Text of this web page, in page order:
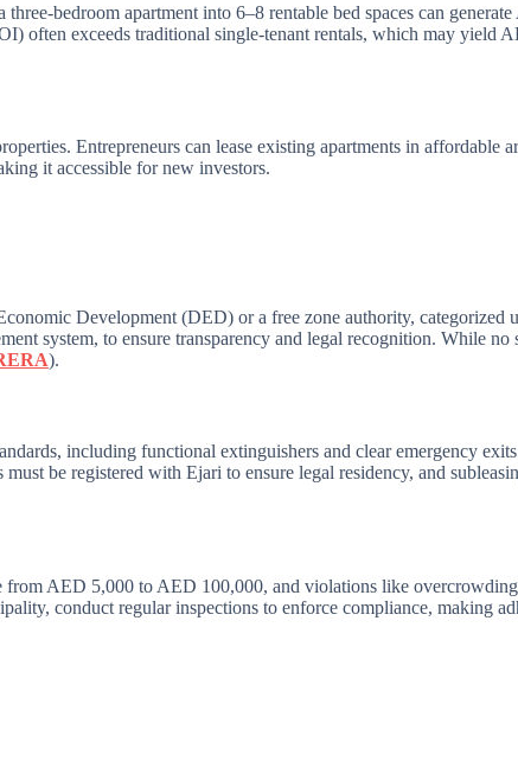
bedroom apartment into 6–8 rentable bed spaces can
often exceeds traditional single-tenant rentals, which may yield
Entrepreneurs can lease existing apartments in affordable
it accessible for new investors.
Development (DED) or a free zone authority, categorized
system, to ensure transparency and legal recognition. While no
).
including functional extinguishers and clear emergency
be registered with Ejari to ensure legal residency, and
AED 5,000 to AED 100,000, and violations like
conduct regular inspections to enforce compliance, making